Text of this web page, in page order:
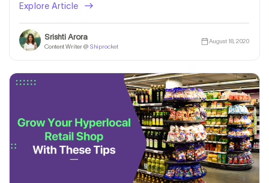
Explore Article
Srishti Arora
Content Writer @ Shiprocket
August 18, 2020